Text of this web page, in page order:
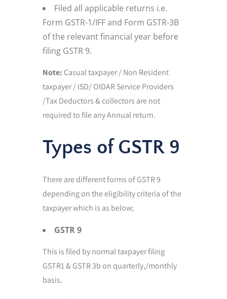
Filed all applicable returns i.e.
Form GSTR-1/IFF and Form GSTR-3B
of the relevant financial year before
filing GSTR 9.
Note: Casual taxpayer / Non Resident
taxpayer / ISD/ OIDAR Service Providers
/Tax Deductors & collectors are not
required to file any Annual return.
Types of GSTR 9
There are different forms of GSTR 9
depending on the eligibility criteria of the
taxpayer which is as below;
GSTR 9
This is filed by normal taxpayer filing
GSTR1 & GSTR 3b on quarterly,/monthly
basis.